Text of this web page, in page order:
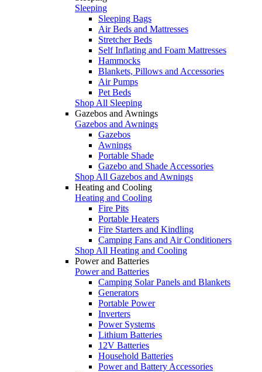
Sleeping
Sleeping Bags
Air Beds and Mattresses
Stretcher Beds
Self Inflating and Foam Mattresses
Hammocks
Blankets, Pillows and Accessories
Air Pumps
Pet Beds
Shop All Sleeping
Gazebos and Awnings
Gazebos and Awnings
Gazebos
Awnings
Portable Shade
Gazebo and Shade Accessories
Shop All Gazebos and Awnings
Heating and Cooling
Heating and Cooling
Fire Pits
Portable Heaters
Fire Starters and Kindling
Camping Fans and Air Conditioners
Shop All Heating and Cooling
Power and Batteries
Power and Batteries
Camping Solar Panels and Blankets
Generators
Portable Power
Inverters
Power Systems
Lithium Batteries
12V Batteries
Household Batteries
Power and Battery Accessories